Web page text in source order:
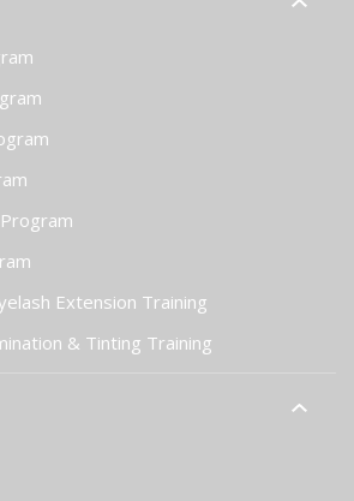
Extension Training
& Tinting Training